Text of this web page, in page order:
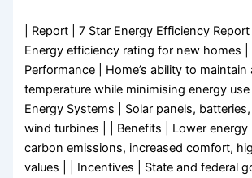
| Report | 7 Star Energy Efficiency Report
Energy efficiency rating for new homes |
Performance | Home’s ability to
temperature while minimising energy
Energy Systems | Solar panels,
wind turbines | | Benefits | Lower energy
carbon emissions, increased comfort,
values | | Incentives | State and federal